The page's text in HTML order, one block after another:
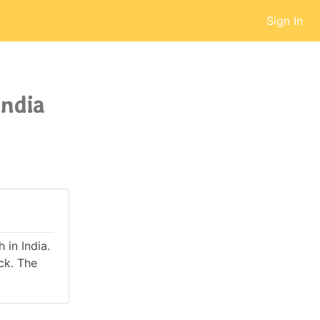
Sign In
in India.
The